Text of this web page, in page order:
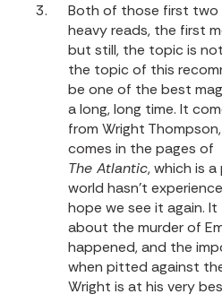
Both of those first two
heavy reads, the first
but still, the topic is
the topic of this
be one of the best
a long, long time. It
from Wright
comes in the pages of
The Atlantic, which is
world hasn’t
hope we see it again.
about the murder of
happened, and the
when pitted against
Wright is at his very